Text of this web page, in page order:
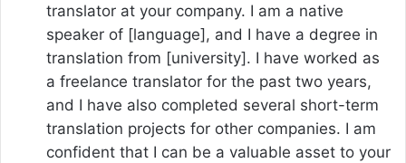
translator at your company. I am a native
speaker of [language], and I have a degree in
translation from [university]. I have worked as
a freelance translator for the past two years,
and I have also completed several short-term
translation projects for other companies. I am
confident that I can be a valuable asset to your